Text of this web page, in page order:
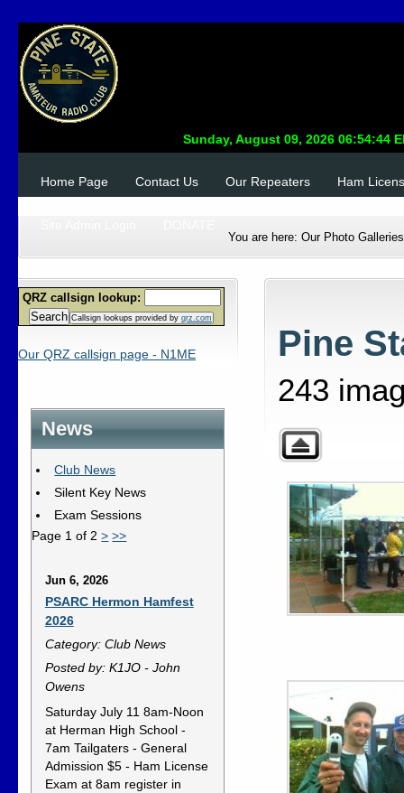
Home Page Contact Us Our Repeaters Ham
You are here: Our Photo Galleries
QRZ callsign lookup:
Search Callsign lookups provided by qrz.com
Our QRZ callsign page - N1ME
News
Club News
Silent Key News
Exam Sessions
Page 1 of 2> >>
Jun 6, 2026
PSARC Hermon Hamfest
2026
Category: Club News
Posted by: K1JO - John
Owens
Saturday July 11 8am-Noon
at Herman High School -
7am Tailgaters - General
Admission $5 - Ham License
Exam at 8am register in
Pine
243